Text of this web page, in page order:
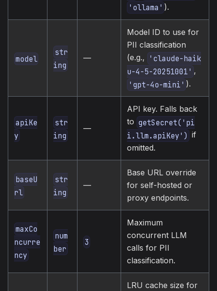
'ollama' ).
model
str
ing
—
Model ID to use for
PII classification
(e.g., 'claude-haik
u-4-5-20251001' ,
'gpt-4o-mini' ).
apiKe
y
str
ing
—
API key. Falls back
to getSecret('pi
i.llm.apiKey') if
omitted.
baseU
rl
str
ing
—
Base URL override
for self-hosted or
proxy endpoints.
maxCo
ncurre
ncy
num
ber
3
Maximum
concurrent LLM
calls for PII
classification.
LRU cache size for